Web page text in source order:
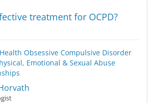
treatment for OCPD?
Obsessive Compulsive Disorder
Emotional & Sexual Abuse